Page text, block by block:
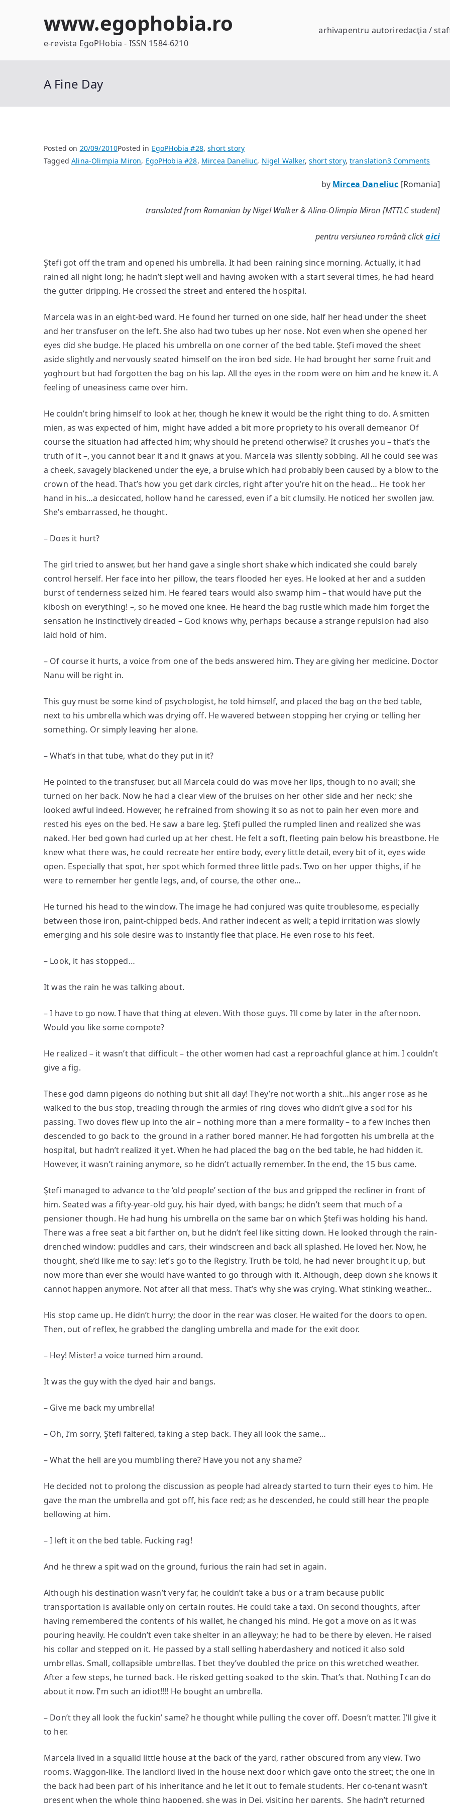
www.egophobia.ro
e-revista EgoPHobia - ISSN 1584-6210
arhivapentru autoriredacţia /
A Fine Day
Posted on 20/09/2010Posted in EgoPHobia #28,short story
TaggedAlina-Olimpia Miron, EgoPHobia #28, Mircea Daneliuc, Nigel Walker, short story, translation3 Comments
Fine
by Mircea Daneliuc [Romania]
translated from Romanian by Nigel Walker & Alina-Olimpia Miron [MTTLC student]
pentru versiunea română clickaici
Ştefi got off the tram and opened his umbrella. It had been raining since morning. Actually, it had
rained all night long; he hadn’t slept well and having awoken with a start several times, he had heard
the gutter dripping. He crossed the street and entered the hospital.
Marcela was in an eight-bed ward. He found her turned on one side, half her head under the sheet
and her transfuser on the left. She also had two tubes up her nose. Not even when she opened her
eyes did she budge. He placed his umbrella on one corner of the bed table. Ştefi moved the sheet
aside slightly and nervously seated himself on the iron bed side. He had brought her some fruit and
yoghourt but had forgotten the bag on his lap. All the eyes in the room were on him and he knew it. A
feeling of uneasiness came over him.
He couldn’t bring himself to look at her, though he knew it would be the right thing to do. A smitten
mien, as was expected of him, might have added a bit more propriety to his overall demeanor Of
course the situation had affected him; why should he pretend otherwise? It crushes you – that’s the
truth of it –, you cannot bear it and it gnaws at you. Marcela was silently sobbing. All he could see was
a cheek, savagely blackened under the eye, a bruise which had probably been caused by a blow to the
crown of the head. That’s how you get dark circles, right after you’re hit on the head… He took her
hand in his…a desiccated, hollow hand he caressed, even if a bit clumsily. He noticed her swollen jaw.
She’s embarrassed, he thought.
– Does it hurt?
The girl tried to answer, but her hand gave a single short shake which indicated she could barely
control herself. Her face into her pillow, the tears flooded her eyes. He looked at her and a sudden
burst of tenderness seized him. He feared tears would also swamp him – that would have put the
kibosh on everything! –, so he moved one knee. He heard the bag rustle which made him forget the
sensation he instinctively dreaded – God knows why, perhaps because a strange repulsion had also
laid hold of him.
– Of course it hurts, a voice from one of the beds answered him. They are giving her medicine. Doctor
Nanu will be right in.
This guy must be some kind of psychologist, he told himself, and placed the bag on the bed table,
next to his umbrella which was drying off. He wavered between stopping her crying or telling her
something. Or simply leaving her alone.
– What’s in that tube, what do they put in it?
He pointed to the transfuser, but all Marcela could do was move her lips, though to no avail; she
turned on her back. Now he had a clear view of the bruises on her other side and her neck; she
looked awful indeed. However, he refrained from showing it so as not to pain her even more and
rested his eyes on the bed. He saw a bare leg. Ştefi pulled the rumpled linen and realized she was
naked. Her bed gown had curled up at her chest. He felt a soft, fleeting pain below his breastbone. He
knew what there was, he could recreate her entire body, every little detail, every bit of it, eyes wide
open. Especially that spot, her spot which formed three little pads. Two on her upper thighs, if he
were to remember her gentle legs, and, of course, the other one…
He turned his head to the window. The image he had conjured was quite troublesome, especially
between those iron, paint-chipped beds. And rather indecent as well; a tepid irritation was slowly
emerging and his sole desire was to instantly flee that place. He even rose to his feet.
– Look, it has stopped…
It was the rain he was talking about.
– I have to go now. I have that thing at eleven. With those guys. I’ll come by later in the afternoon.
Would you like some compote?
He realized – it wasn’t that difficult – the other women had cast a reproachful glance at him. I couldn’t
give a fig.
These god damn pigeons do nothing but shit all day! They’re not worth a shit…his anger rose as he
walked to the bus stop, treading through the armies of ring doves who didn’t give a sod for his
passing. Two doves flew up into the air – nothing more than a mere formality – to a few inches then
descended to go back to the ground in a rather bored manner. He had forgotten his umbrella at the
hospital, but hadn’t realized it yet. When he had placed the bag on the bed table, he had hidden it.
However, it wasn’t raining anymore, so he didn’t actually remember. In the end, the 15 bus came.
Ştefi managed to advance to the ‘old people’ section of the bus and gripped the recliner in front of
him. Seated was a fifty-year-old guy, his hair dyed, with bangs; he didn’t seem that much of a
pensioner though. He had hung his umbrella on the same bar on which Ştefi was holding his hand.
There was a free seat a bit farther on, but he didn’t feel like sitting down. He looked through the rain-
drenched window: puddles and cars, their windscreen and back all splashed. He loved her. Now, he
thought, she’d like me to say: let’s go to the Registry. Truth be told, he had never brought it up, but
now more than ever she would have wanted to go through with it. Although, deep down she knows it
cannot happen anymore. Not after all that mess. That’s why she was crying. What stinking weather…
His stop came up. He didn’t hurry; the door in the rear was closer. He waited for the doors to open.
Then, out of reflex, he grabbed the dangling umbrella and made for the exit door.
– Hey! Mister! a voice turned him around.
It was the guy with the dyed hair and bangs.
– Give me back my umbrella!
– Oh, I’m sorry, Ştefi faltered, taking a step back. They all look the same…
– What the hell are you mumbling there? Have you not any shame?
He decided not to prolong the discussion as people had already started to turn their eyes to him. He
gave the man the umbrella and got off, his face red; as he descended, he could still hear the people
bellowing at him.
– I left it on the bed table. Fucking rag!
And he threw a spit wad on the ground, furious the rain had set in again.
Although his destination wasn’t very far, he couldn’t take a bus or a tram because public
transportation is available only on certain routes. He could take a taxi. On second thoughts, after
having remembered the contents of his wallet, he changed his mind. He got a move on as it was
pouring heavily. He couldn’t even take shelter in an alleyway; he had to be there by eleven. He raised
his collar and stepped on it. He passed by a stall selling haberdashery and noticed it also sold
umbrellas. Small, collapsible umbrellas. I bet they’ve doubled the price on this wretched weather.
After a few steps, he turned back. He risked getting soaked to the skin. That’s that. Nothing I can do
about it now. I’m such an idiot!!!! He bought an umbrella.
– Don’t they all look the fuckin’ same? he thought while pulling the cover off. Doesn’t matter. I’ll give it
to her.
Marcela lived in a squalid little house at the back of the yard, rather obscured from any view. Two
rooms. Waggon-like. The landlord lived in the house next door which gave onto the street; the one in
the back had been part of his inheritance and he let it out to female students. Her co-tenant wasn’t
present when the whole thing happened, she was in Dej, visiting her parents. She hadn’t returned